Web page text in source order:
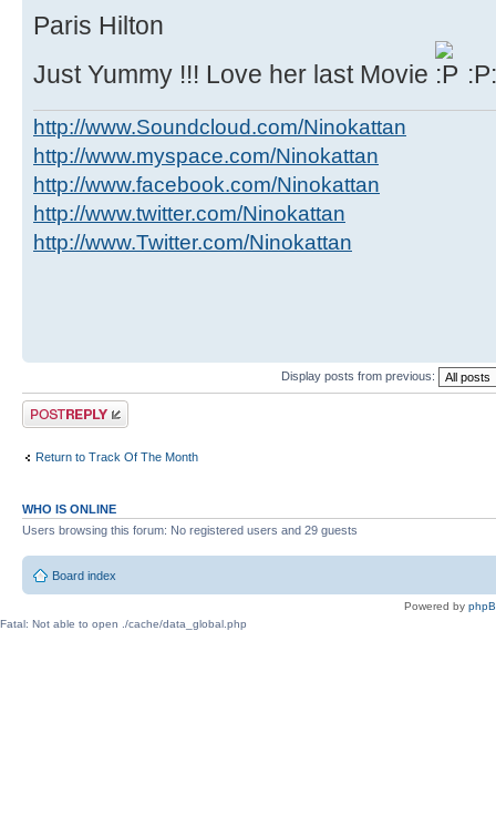
Paris Hilton
Just Yummy !!! Love her last Movie
http://www.Soundcloud.com/Ninokattan
http://www.myspace.com/Ninokattan
http://www.facebook.com/Ninokattan
http://www.twitter.com/Ninokattan
http://www.Twitter.com/Ninokattan
Display posts from previous:
Post a reply
Return to Track Of The Month
WHO IS ONLINE
Users browsing this forum: No registered users and 29 guests
Board index
Powered by
Fatal: Not able to open ./cache/data_global.php